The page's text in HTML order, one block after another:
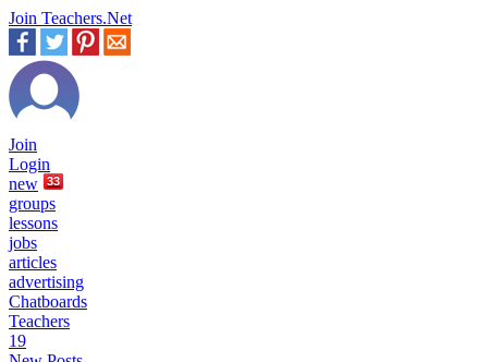
Join Teachers.Net
Join
Login
new
33
groups
lessons
jobs
articles
advertising
Chatboards
Teachers
19